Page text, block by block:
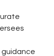
guidance